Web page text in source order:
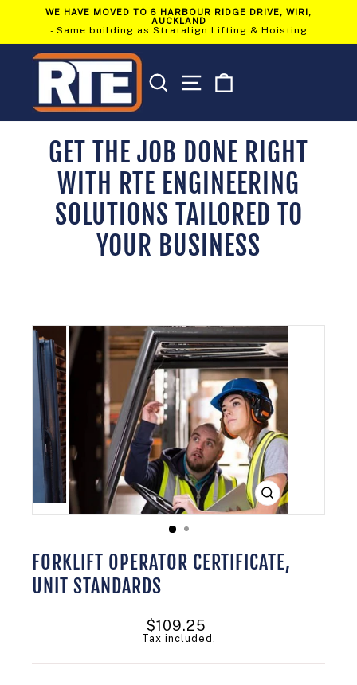
Pause
slideshow
WE HAVE MOVED TO 6 HARBOUR RIDGE DRIVE, WIRI,
AUCKLAND
- Same building as Stratalign Lifting & Hoisting
SEARCH SITE NAVIGATION
GET THE JOB DONE RIGHT
WITH RTE ENGINEERING
SOLUTIONS TAILORED TO
YOUR BUSINESS
CLOSE
FORKLIFT OPERATOR CERTIFICATE,
UNIT STANDARDS
Regular
price
$109.25
Tax included.